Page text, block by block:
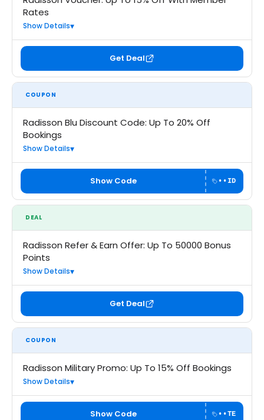
Rates
Show Details
Get Deal
COUPON
Radisson Blu Discount Code: Up To 20% Off
Bookings
Show Details
Show Code ••ID
DEAL
Radisson Refer & Earn Offer: Up To 50000 Bonus
Points
Show Details
Get Deal
COUPON
Radisson Military Promo: Up To 15% Off Bookings
Show Details
Show Code ••TE